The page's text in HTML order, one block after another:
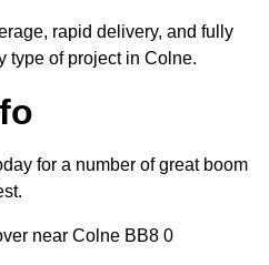
rapid delivery, and fully
type of project in Colne.
for a number of great boom
near Colne BB8 0